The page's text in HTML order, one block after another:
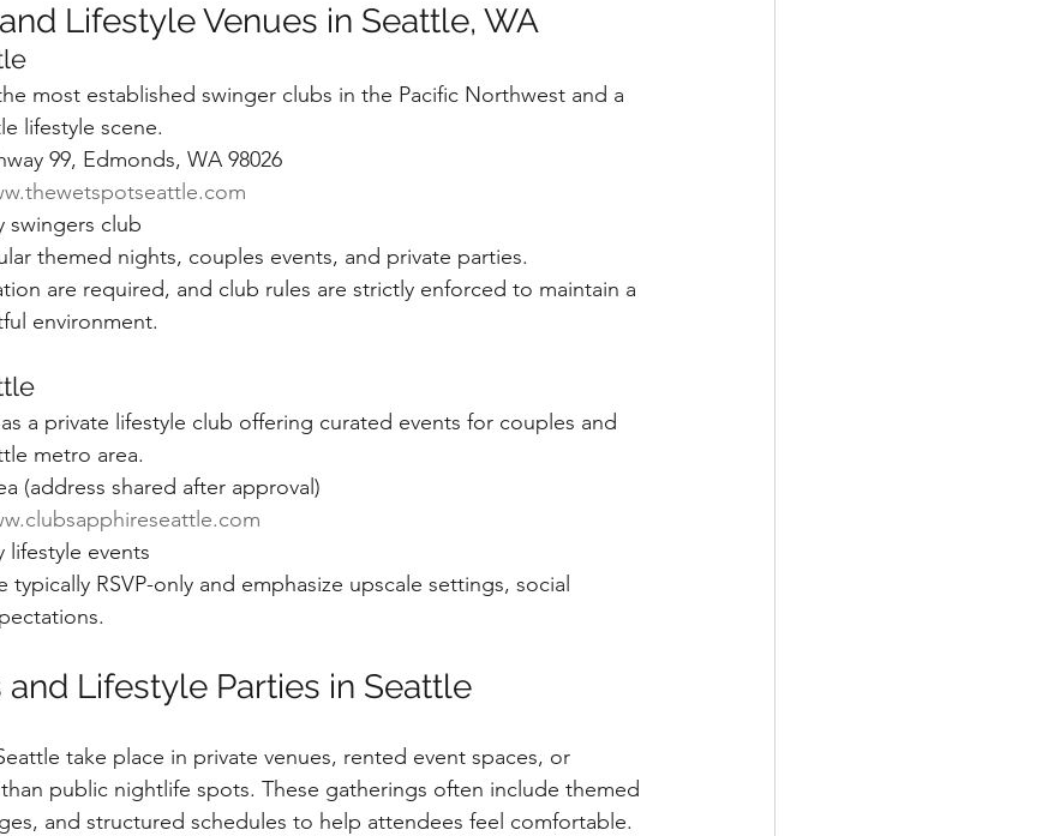
Lifestyle Venues in Seattle, WA
most established swinger clubs in the Pacific Northwest and a
lifestyle scene.
99, Edmonds, WA 98026
swingers club
themed nights, couples events, and private parties.
are required, and club rules are strictly enforced to maintain a
environment.
a private lifestyle club offering curated events for couples and
metro area.
(address shared after approval)
lifestyle events
typically RSVP-only and emphasize upscale settings, social
and Lifestyle Parties in Seattle
take place in private venues, rented event spaces, or
public nightlife spots. These gatherings often include themed
and structured schedules to help attendees feel comfortable.